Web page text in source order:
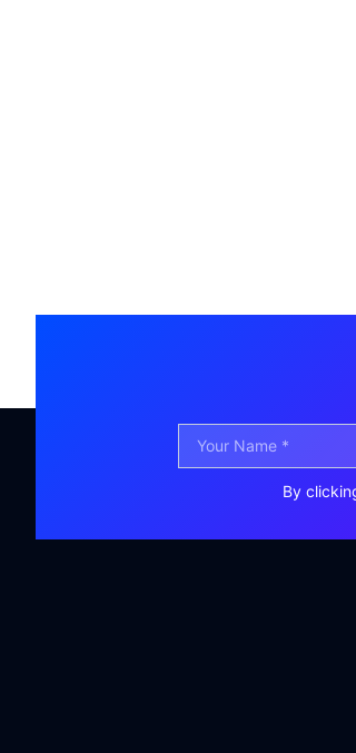
By